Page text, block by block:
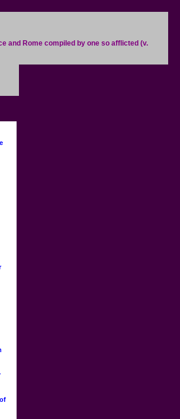
and Rome compiled by one so afflicted (v.